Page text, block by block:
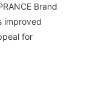
Brand
improved
for